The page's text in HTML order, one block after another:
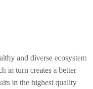
and diverse ecosystem
in turn creates a better
in the highest quality